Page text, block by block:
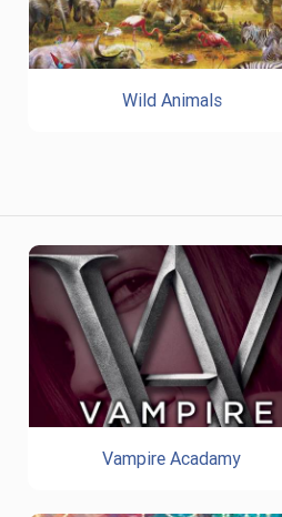
Wild Animals
Vampire Acadamy